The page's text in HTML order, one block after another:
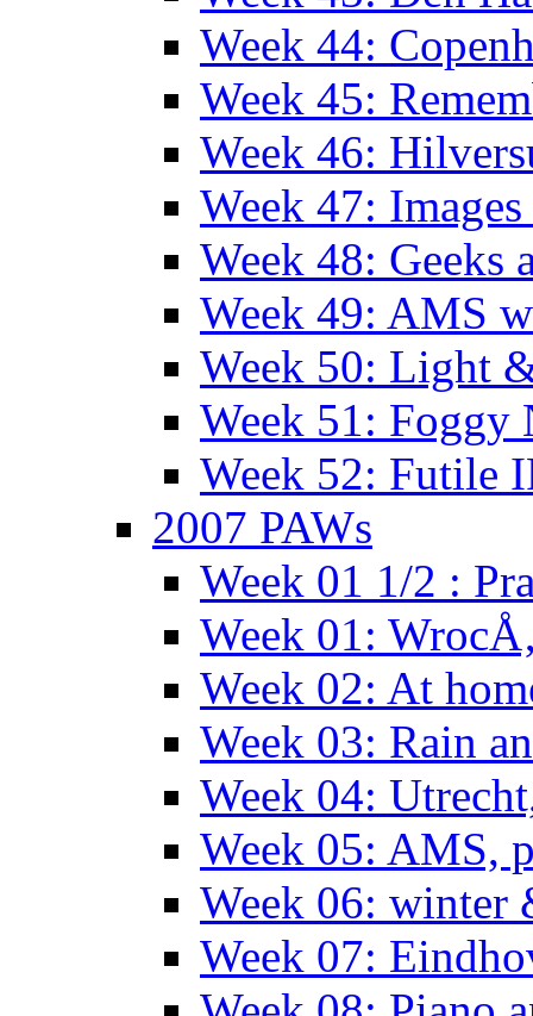
Week 44:
Week 45:
Week 46:
Week 47:
Week 48: Geeks
Week 49: AMS
Week 50: Light
Week 51: Foggy
Week 52: Futile
2007 PAWs
Week 01 1/2 :
Week 01:
Week 02: At
Week 03: Rain
Week 04:
Week 05: AMS,
Week 06: winter
Week 07: